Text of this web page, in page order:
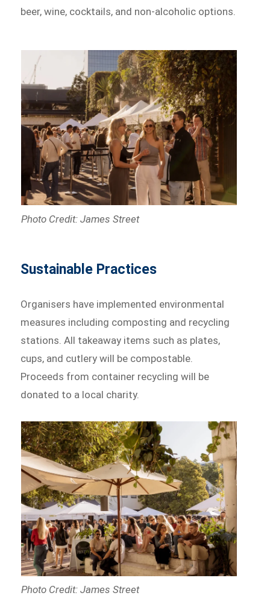
beer, wine, cocktails, and non-alcoholic options.
Photo Credit: James Street
Sustainable Practices
Organisers have implemented environmental
measures including composting and recycling
stations. All takeaway items such as plates,
cups, and cutlery will be compostable.
Proceeds from container recycling will be
donated to a local charity.
Photo Credit: James Street